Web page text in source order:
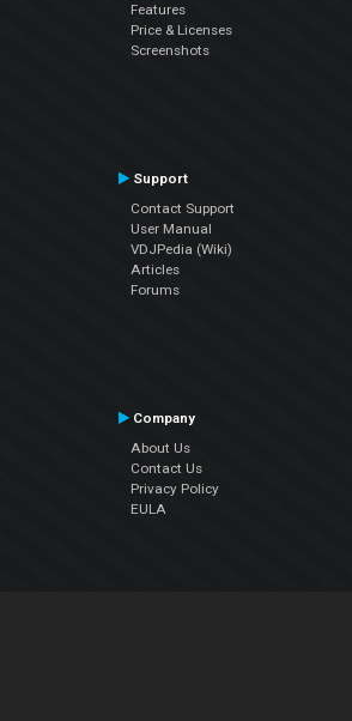
Features
Price & Licenses
Screenshots
Support
Contact Support
User Manual
VDJPedia (Wiki)
Articles
Forums
Company
About Us
Contact Us
Privacy Policy
EULA